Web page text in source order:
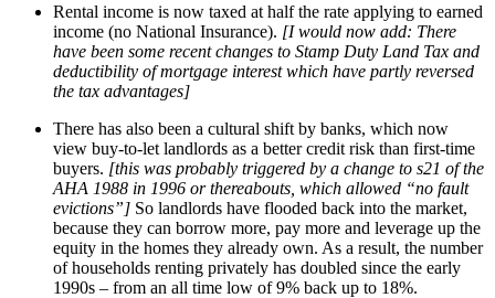
Rental income is now taxed at half the rate applying to earned
income (no National Insurance). [I would now add: There
have been some recent changes to Stamp Duty Land Tax and
deductibility of mortgage interest which have partly reversed
the tax advantages]
There has also been a cultural shift by banks, which now
view buy-to-let landlords as a better credit risk than first-time
buyers. [this was probably triggered by a change to s21 of the
AHA 1988 in 1996 or thereabouts, which allowed “no fault
evictions”] So landlords have flooded back into the market,
because they can borrow more, pay more and leverage up the
equity in the homes they already own. As a result, the number
of households renting privately has doubled since the early
1990s – from an all time low of 9% back up to 18%.